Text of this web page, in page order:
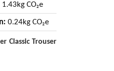
1.43kg CO₂e
0.24kg CO₂e
Classic Trouser